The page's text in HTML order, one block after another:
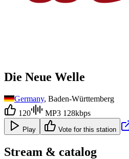
Die Neue Welle
Germany, Baden-Württemberg
120
MP3 128kbps
Play Vote for this station
Stream & catalog